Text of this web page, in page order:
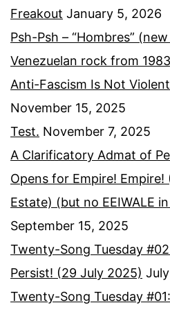
Freakout January 5, 2026
Psh-Psh – “Hombres”
Venezuelan rock from
Anti-Fascism Is Not
November 15, 2025
Test. November 7, 2025
A Clarificatory Admat of
Opens for Empire! Empire!
Estate) (but no EEIWALE
September 15, 2025
Twenty-Song Tuesday
Persist! (29 July 2025)
Twenty-Song Tuesday